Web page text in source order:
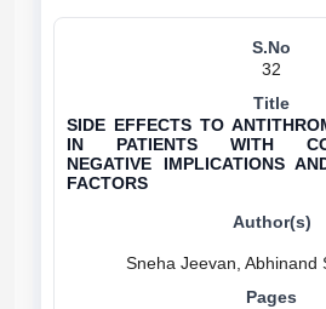
32
SIDE EFFECTS TO
IN PATIENTS WITH
NEGATIVE IMPLICATIONS
FACTORS